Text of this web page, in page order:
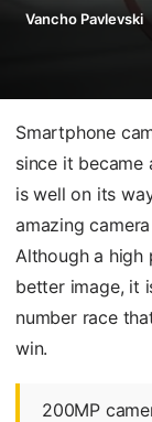
Vancho Pavlevski
Smartphone
since it became
is well on its
amazing
Although a high
better image, it
number race
win.
200MP